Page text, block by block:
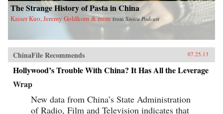
The Strange History of Pasta in China
Kaiser Kuo, Jeremy Goldkorn & more from Sinica Podcast
ChinaFile Recommends 07.25.13
Hollywood’s Trouble With China? It Has All the Leverage
Wrap
New data from China’s State Administration
of Radio, Film and Television indicates that